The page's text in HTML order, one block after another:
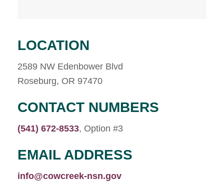
LOCATION
2589 NW Edenbower Blvd
Roseburg, OR 97470
CONTACT NUMBERS
(541) 672-8533, Option #3
EMAIL ADDRESS
info@cowcreek-nsn.gov